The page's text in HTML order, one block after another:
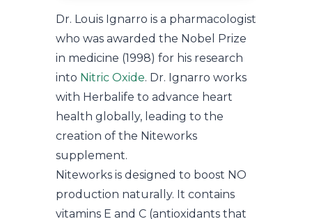
Dr. Louis Ignarro is a pharmacologist
who was awarded the Nobel Prize
in medicine (1998) for his research
into Nitric Oxide. Dr. Ignarro works
with Herbalife to advance heart
health globally, leading to the
creation of the Niteworks
supplement.
Niteworks is designed to boost NO
production naturally. It contains
vitamins E and C (antioxidants that